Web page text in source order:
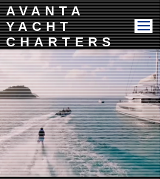
AVANTA
YACHT
CHARTERS